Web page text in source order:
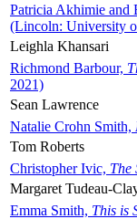
Patricia Akhimie and
(Lincoln: University
Leighla Khansari
Richmond Barbour,
2021)
Sean Lawrence
Natalie Crohn Smith,
Tom Roberts
Christopher Ivic, The
Margaret Tudeau-
Emma Smith, This is